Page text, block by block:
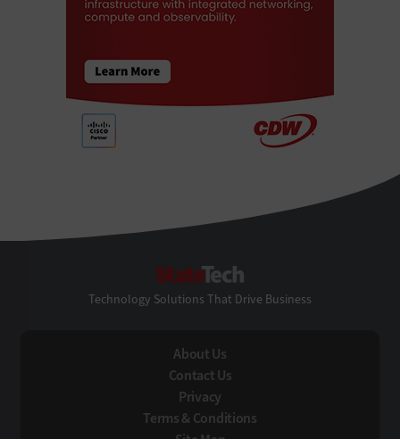
Technology Solutions That Drive Business
About Us
Contact Us
Privacy
Terms & Conditions